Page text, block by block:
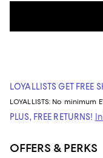
LOYALLISTS GET FREE
LOYALLISTS: No minimum
PLUS, FREE RETURNS!
OFFERS & PERKS